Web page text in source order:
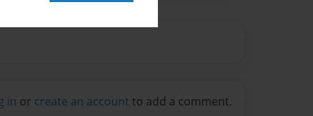
in or create an account to add a comment.